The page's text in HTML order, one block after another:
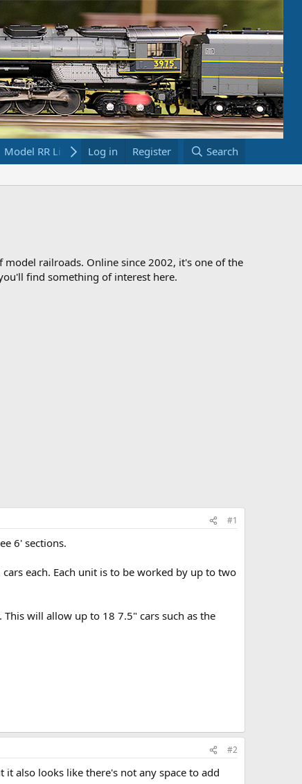
Model RR Links Bookstore
Log in Register Search
model railroads. Online since 2002, it's one of the
find something of interest here.
#1
6' sections.
each. Each unit is to be worked by up to two
will allow up to 18 7.5" cars such as the
#2
also looks like there's not any space to add